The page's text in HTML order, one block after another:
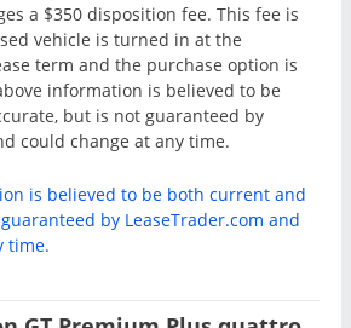
a $350 disposition fee. This fee is
vehicle is turned in at the
term and the purchase option is
information is believed to be
but is not guaranteed by
could change at any time.
is believed to be both current and
by LeaseTrader.com and
time.